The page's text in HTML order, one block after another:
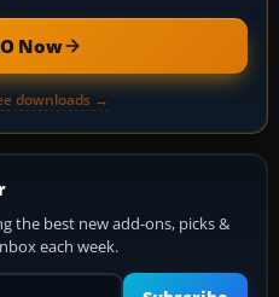
Now
downloads →
the best new add-ons, picks &
each week.
Your email address